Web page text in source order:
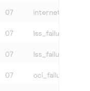
07 internet
07 lss_failure
07 lss_failure
07 oci_failure